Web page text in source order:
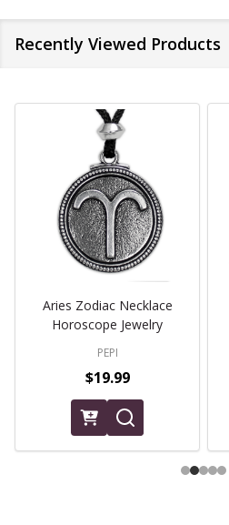
Recently Viewed Products
Aries Zodiac Necklace
Horoscope Jewelry
PEPI
$19.99